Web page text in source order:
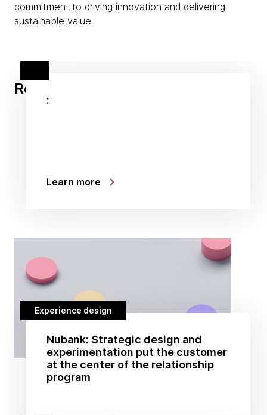
commitment to driving innovation and delivering
sustainable value.
Related client stories
:
Learn more
Experience design
Nubank: Strategic design and
experimentation put the customer
at the center of the relationship
program